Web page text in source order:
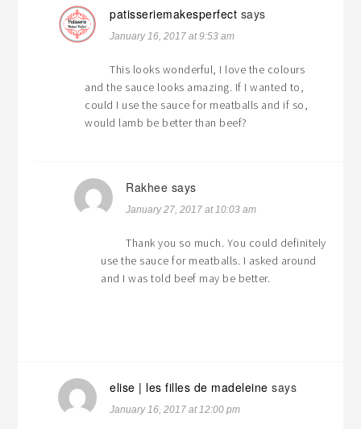
patisseriemakesperfect says
January 16, 2017 at 9:53 am
This looks wonderful, I love the colours
and the sauce looks amazing. If I wanted to,
could I use the sauce for meatballs and if so,
would lamb be better than beef?
Rakhee says
January 27, 2017 at 10:03 am
Thank you so much. You could definitely
use the sauce for meatballs. I asked around
and I was told beef may be better.
elise | les filles de madeleine says
January 16, 2017 at 12:00 pm